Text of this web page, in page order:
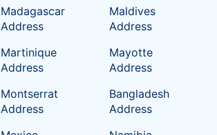
Madagascar
Address
Maldives
Address
Martinique
Address
Mayotte
Address
Montserrat
Address
Bangladesh
Address